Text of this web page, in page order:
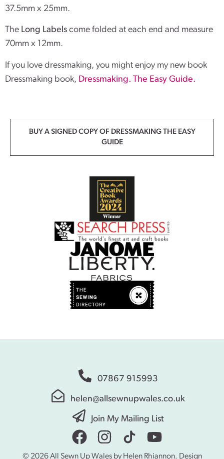
37.5mm x 25mm.
The Long Labels come folded at each end and measure
70mm x 12mm.
If you love dressmaking, you might enjoy my new book
Dressmaking book, Dressmaking. The Easy Guide.
BUY A SIGNED COPY OF DRESSMAKING THE EASY
GUIDE
07867 915993
helen@allsewnupwales.co.uk
Join My Mailing List
© 2026 All Sewn Up Wales by Helen Rhiannon. Design